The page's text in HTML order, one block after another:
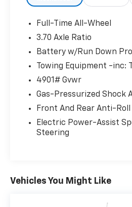
Full-Time All-Wheel
3.70 Axle Ratio
Battery w/Run Down
Towing Equipment -inc:
4901# Gvwr
Gas-Pressurized Shock
Front And Rear Anti-Roll
Electric Power-Assist
Steering
Vehicles You Might Like